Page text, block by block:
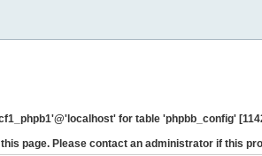
for table 'phpbb_config'
page. Please contact an administrator if this